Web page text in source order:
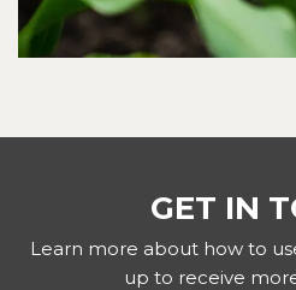
GET IN
Learn more about how to
up to receive